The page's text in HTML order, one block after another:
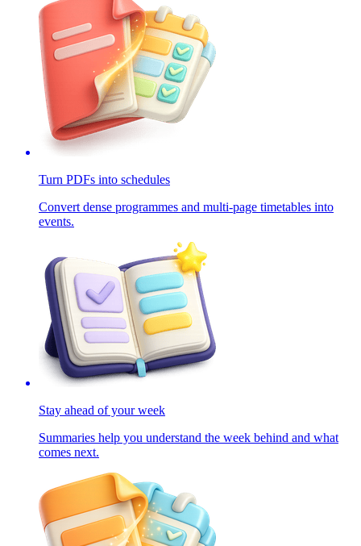
Turn PDFs into schedules
Convert dense programmes and multi-page timetables into
events.
Stay ahead of your week
Summaries help you understand the week behind and what
comes next.